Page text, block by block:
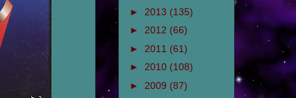
► 2013 (135)
► 2012 (66)
► 2011 (61)
► 2010 (108)
► 2009 (87)